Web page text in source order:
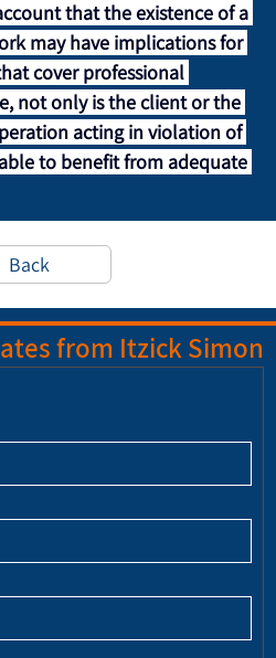
that the existence of a
may have implications for
cover professional
not only is the client or the
acting in violation of
to benefit from adequate
Back
from Itzick Simon